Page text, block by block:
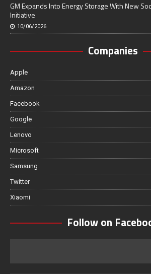
GM Expands Into Energy Storage With New
Initiative
10/06/2026
Companies
Apple
Amazon
Facebook
Google
Lenovo
Microsoft
Samsung
Twitter
Xiaomi
Follow on